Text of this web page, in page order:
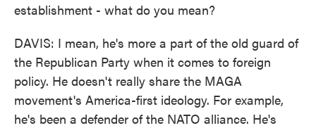
establishment - what do you mean?
DAVIS: I mean, he's more a part of the old guard of
the Republican Party when it comes to foreign
policy. He doesn't really share the MAGA
movement's America-first ideology. For example,
he's been a defender of the NATO alliance. He's